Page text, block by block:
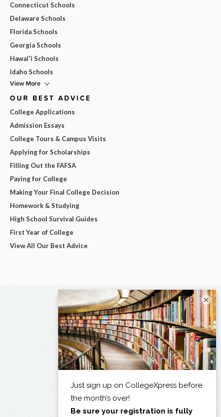
Connecticut Schools
Delaware Schools
Florida Schools
Georgia Schools
Hawai'i Schools
Idaho Schools
View More
OUR BEST ADVICE
College Applications
Admission Essays
College Tours & Campus Visits
Applying for Scholarships
Filling Out the FAFSA
Paying for College
Making Your Final College Decision
Homework & Studying
High School Survival Guides
First Year of College
View All Our Best Advice
×